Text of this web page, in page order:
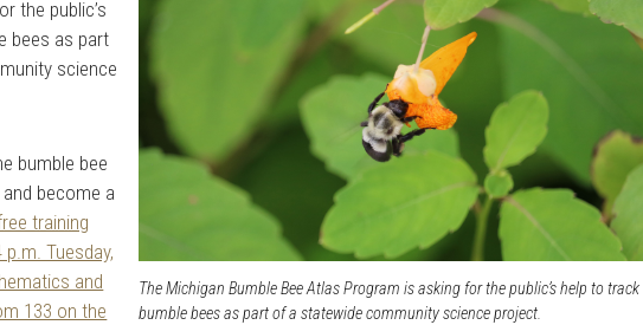
The Michigan Bumble Bee Atlas Program is asking for the public’s help to track
bumble bees as part of a statewide community science project.
the public’s
bees as part
science
bumble bee
become a
training
Tuesday,
and
133 on the